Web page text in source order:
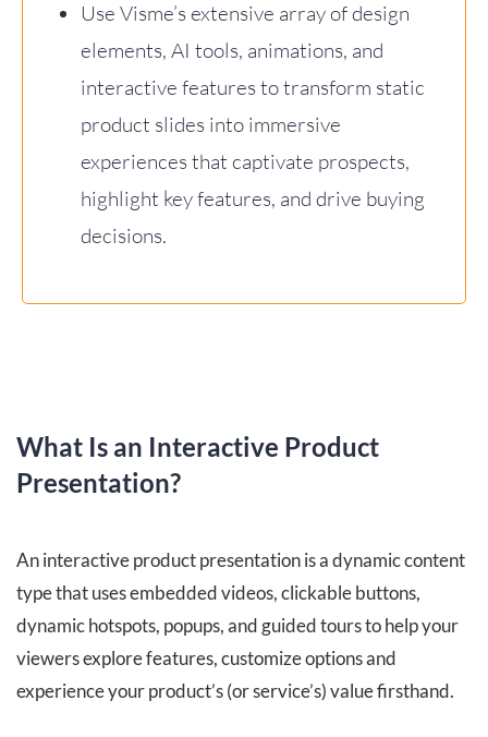
Use Visme’s extensive array of design
elements, AI tools, animations, and
interactive features to transform static
product slides into immersive
experiences that captivate prospects,
highlight key features, and drive buying
decisions.
What Is an Interactive Product
Presentation?
An interactive product presentation is a dynamic content
type that uses embedded videos, clickable buttons,
dynamic hotspots, popups, and guided tours to help your
viewers explore features, customize options and
experience your product’s (or service’s) value firsthand.